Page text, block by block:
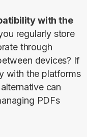
with the
regularly store
through
devices? If
with the platforms
can
PDFs